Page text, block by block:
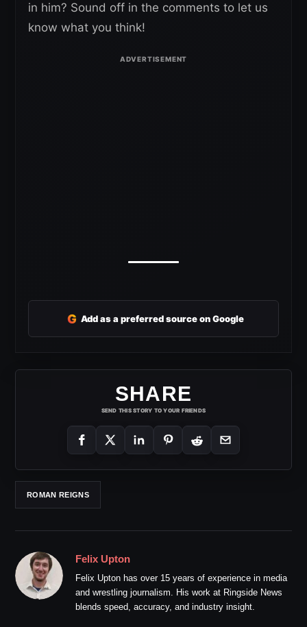
in him? Sound off in the comments to let us
know what you think!
G Add as a preferred source on Google
SHARE
SEND THIS STORY TO YOUR FRIENDS
ROMAN REIGNS
Felix Upton
Felix Upton has over 15 years of experience in media
and wrestling journalism. His work at Ringside News
blends speed, accuracy, and industry insight.